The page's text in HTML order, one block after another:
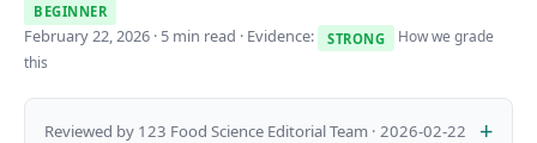
BEGINNER
February 22, 2026 · 5 min read · Evidence: STRONG
How we grade
this
Reviewed by 123 Food Science Editorial Team · 2026-02-22